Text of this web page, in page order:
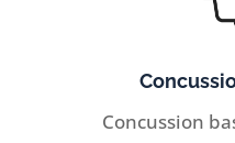
Concussion